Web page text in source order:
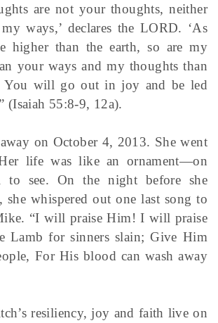
are not your thoughts, neither
ways,’ declares the LORD. ‘As
higher than the earth, so are my
your ways and my thoughts than
You will go out in joy and be led
(Isaiah 55:8-9, 12a).
on October 4, 2013. She went
life was like an ornament—on
to see. On the night before she
she whispered out one last song to
“I will praise Him! I will praise
Lamb for sinners slain; Give Him
For His blood can wash away
resiliency, joy and faith live on